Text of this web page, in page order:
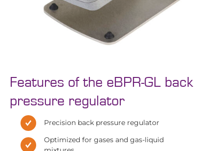
Features of the eBPR-GL back
pressure regulator
Precision back pressure regulator
Optimized for gases and gas-liquid